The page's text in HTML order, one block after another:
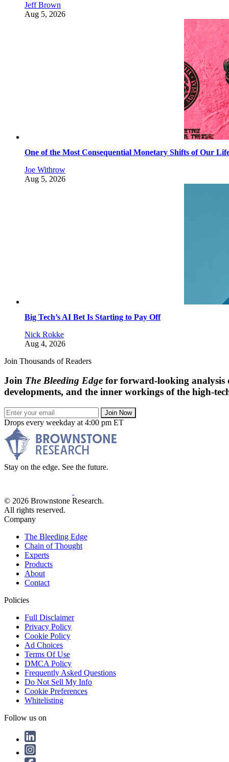
Jeff Brown
Aug 5, 2026
One of the Most Consequential Monetary Shifts of Our
Joe Withrow
Aug 5, 2026
Big Tech’s AI Bet Is Starting to Pay Off
Nick Rokke
Aug 4, 2026
Join Thousands of Readers
Join The Bleeding Edge for forward-looking analysis
developments, and the inner workings of the high-
Join Now
Drops every weekday at 4:00 pm ET
Stay on the edge. See the future.
© 2026 Brownstone Research.
All rights reserved.
Company
The Bleeding Edge
Chain of Thought
Experts
Products
About
Contact
Policies
Full Disclaimer
Privacy Policy
Cookie Policy
Ad Choices
Terms Of Use
DMCA Policy
Frequently Asked Questions
Do Not Sell My Info
Cookie Preferences
Whitelisting
Follow us on